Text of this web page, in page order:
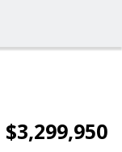
$3,299,950